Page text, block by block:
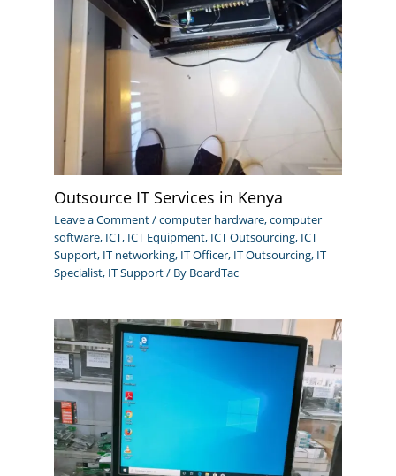
Outsource IT Services in Kenya
Leave a Comment/computer hardware,computer
software, ICT, ICT Equipment, ICT Outsourcing, ICT
Support, IT networking, IT Officer, IT Outsourcing, IT
Specialist, IT Support/ By BoardTac